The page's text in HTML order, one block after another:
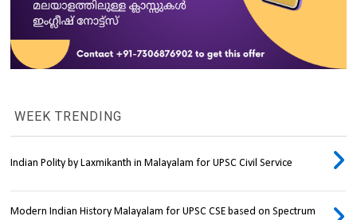
WEEK TRENDING
Indian Polity by Laxmikanth in Malayalam for UPSC Civil Service
Modern Indian History Malayalam for UPSC CSE based on Spectrum